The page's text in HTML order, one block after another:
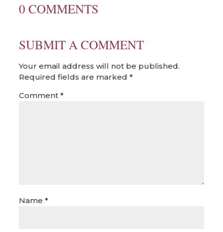
0 COMMENTS
SUBMIT A COMMENT
Your email address will not be published.
Required fields are marked *
Comment *
Name *